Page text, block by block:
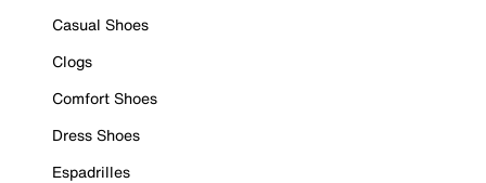
Casual Shoes
Clogs
Comfort Shoes
Dress Shoes
Espadrilles